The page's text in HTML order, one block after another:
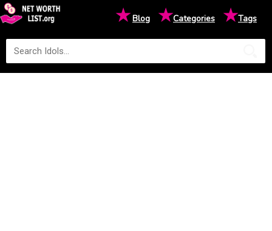
★Blog ★Categories ★Tags